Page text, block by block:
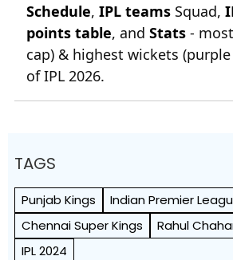
Schedule, IPL teams Squad,
points table, and Stats -
cap) & highest wickets
of IPL 2026.
TAGS
Punjab Kings
Indian Premier
Chennai Super Kings
Rahul
IPL 2024